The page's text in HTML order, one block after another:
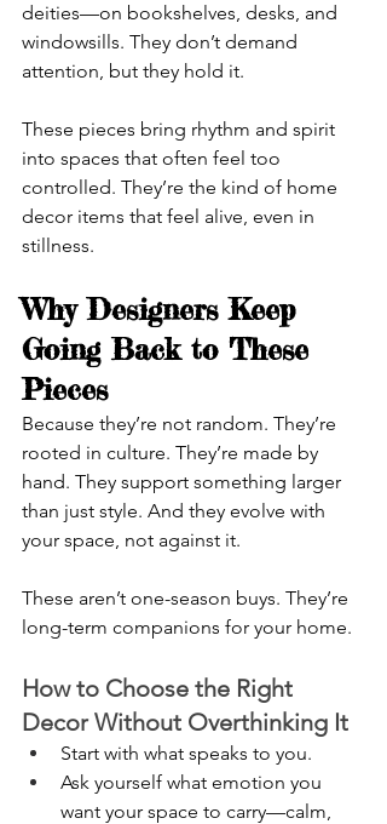
deities—on bookshelves, desks, and
windowsills. They don’t demand
attention, but they hold it.
These pieces bring rhythm and spirit
into spaces that often feel too
controlled. They’re the kind of home
decor items that feel alive, even in
stillness.
Why Designers Keep
Going Back to These
Pieces
Because they’re not random. They’re
rooted in culture. They’re made by
hand. They support something larger
than just style. And they evolve with
your space, not against it.
These aren’t one-season buys. They’re
long-term companions for your home.
How to Choose the Right
Decor Without Overthinking It
Start with what speaks to you.
Ask yourself what emotion you
want your space to carry—calm,